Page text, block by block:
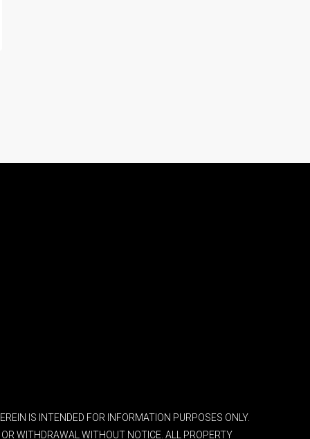
IS INTENDED FOR INFORMATION PURPOSES ONLY.
WITHDRAWAL WITHOUT NOTICE. ALL PROPERTY